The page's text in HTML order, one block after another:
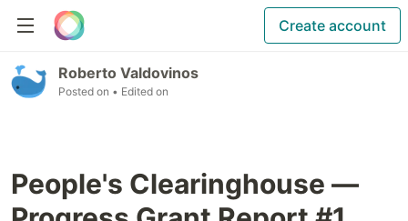
Create account
Roberto Valdovinos
Posted on • Edited on
People's Clearinghouse —